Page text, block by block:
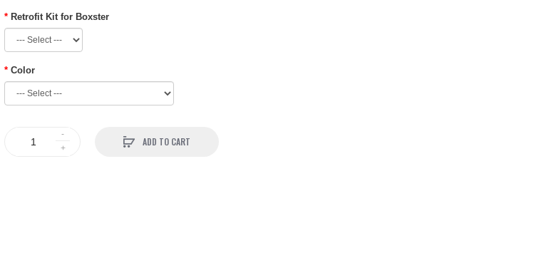
Retrofit Kit for Boxster
Color
ADD TO CART